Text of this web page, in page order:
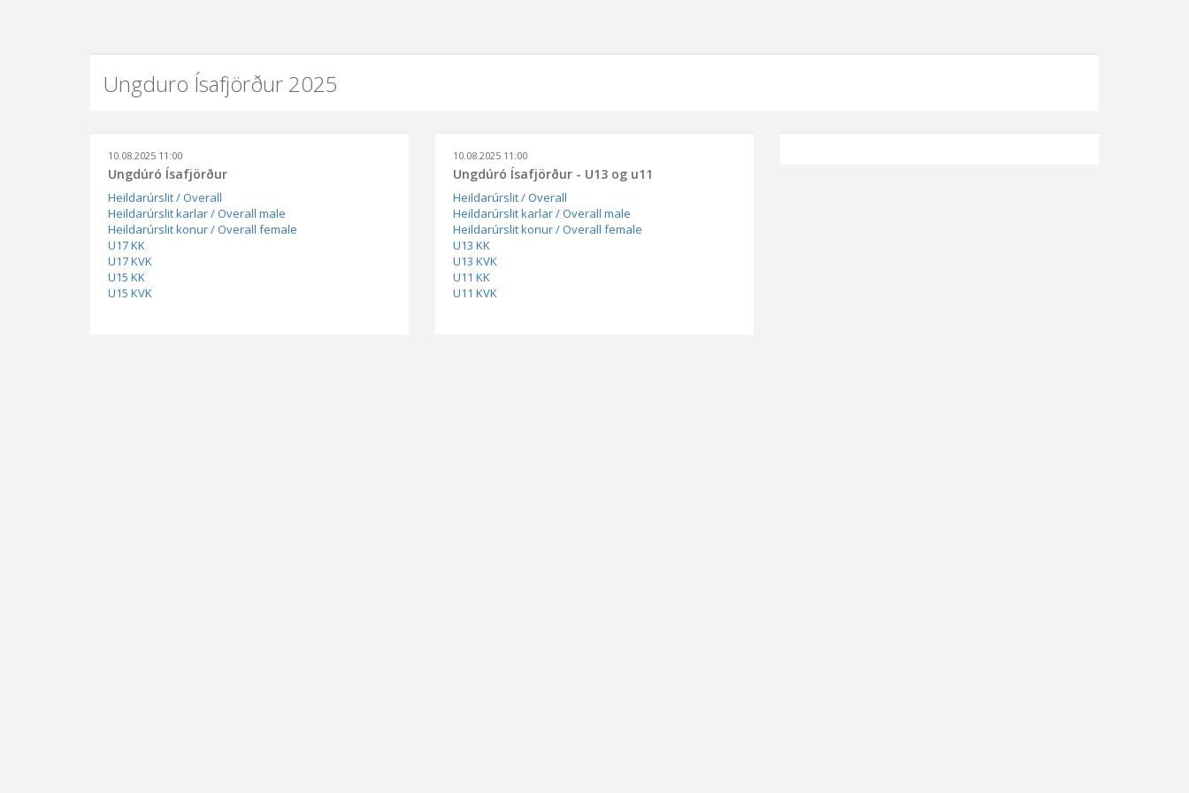
Ungduro Ísafjörður 2025
10.08.2025 11:00
Ungdúró Ísafjörður
Heildarúrslit / Overall
Heildarúrslit karlar / Overall male
Heildarúrslit konur / Overall female
U17 KK
U17 KVK
U15 KK
U15 KVK
10.08.2025 11:00
Ungdúró Ísafjörður - U13 og u11
Heildarúrslit / Overall
Heildarúrslit karlar / Overall male
Heildarúrslit konur / Overall female
U13 KK
U13 KVK
U11 KK
U11 KVK